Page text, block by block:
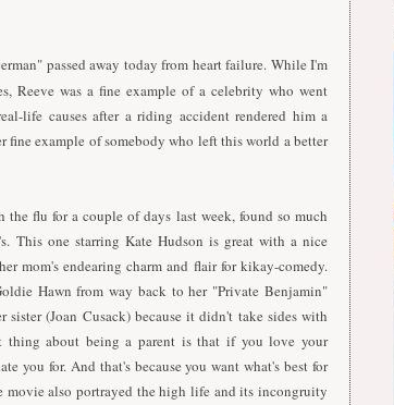
passed away today from heart failure. While I'm
Reeve was a fine example of a celebrity who went
life causes after a riding accident rendered him a
fine example of somebody who left this world a better
flu for a couple of days last week, found so much
This one starring Kate Hudson is great with a nice
mom's endearing charm and flair for kikay-comedy.
Hawn from way back to her "Private Benjamin"
(Joan Cusack) because it didn't take sides with
thing about being a parent is that if you love your
you for. And that's because you want what's best for
movie also portrayed the high life and its incongruity